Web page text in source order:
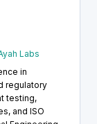
Labs
in
regulatory
testing,
and ISO